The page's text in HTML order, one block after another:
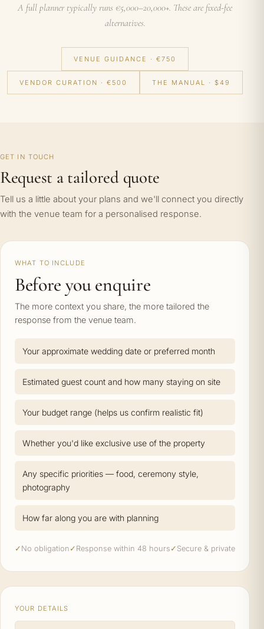
A full planner typically runs €5,000–20,000+. These are fixed-fee
alternatives.
VENUE GUIDANCE · €750
VENDOR CURATION · €500 THE MANUAL · $49
GET IN TOUCH
Request a tailored quote
Tell us a little about your plans and we'll connect you directly
with the venue team for a personalised response.
WHAT TO INCLUDE
Before you enquire
The more context you share, the more tailored the
response from the venue team.
Your approximate wedding date or preferred month
Estimated guest count and how many staying on site
Your budget range (helps us confirm realistic fit)
Whether you'd like exclusive use of the property
Any specific priorities — food, ceremony style,
photography
How far along you are with planning
✓ No obligation ✓ Response within 48 hours ✓ Secure & private
YOUR DETAILS